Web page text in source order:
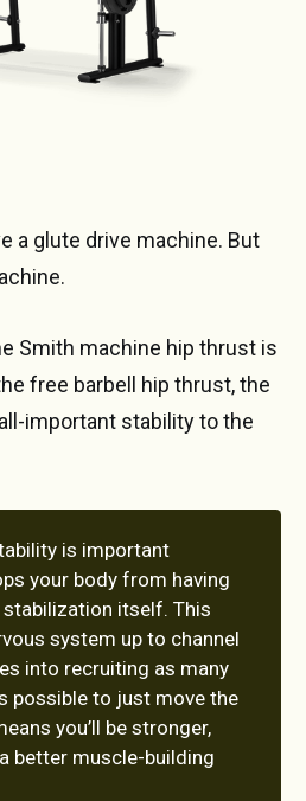
a glute drive machine. But
Smith machine hip thrust is
free barbell hip thrust, the
important stability to the
is important
your body from having
itself. This
system up to channel
into recruiting as many
possible to just move the
you’ll be stronger,
better muscle-building